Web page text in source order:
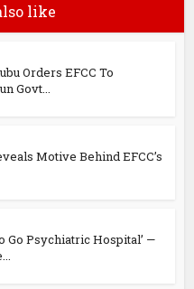
like
Orders EFCC To
Govt...
Motive Behind EFCC’s
Go Psychiatric Hospital’ —